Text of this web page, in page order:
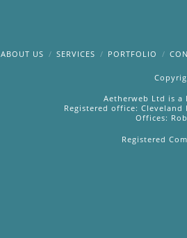
ABOUT US SERVICES PORTFOLIO
Aetherweb Ltd is a
Registered office: Cleveland
Offices:
Registered